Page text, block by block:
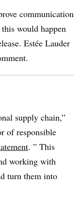
communication
would happen
Estée Lauder
supply chain,”
of responsible
. ” This
working with
turn them into